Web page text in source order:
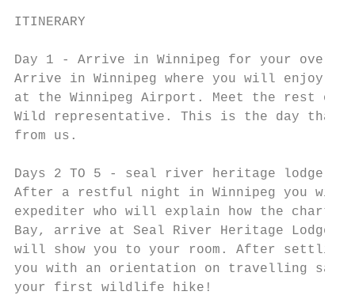
ITINERARY
Day 1 - Arrive in Winnipeg for your
Arrive in Winnipeg where you will enjoy a
at the Winnipeg Airport. Meet the rest of
Wild representative. This is the day that
from us.
Days 2 TO 5 - seal river heritage lodge
After a restful night in Winnipeg you will
expediter who will explain how the
Bay, arrive at Seal River Heritage Lodge
will show you to your room. After settling
you with an orientation on travelling
your first wildlife hike!